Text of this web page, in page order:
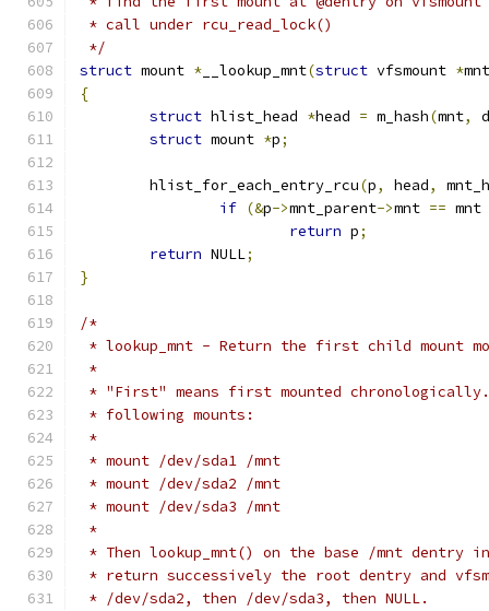
* call under rcu_read_lock()
*/
struct mount * __lookup_mnt(struct vfsmount *mnt
{
struct hlist_head *head = m_hash(mnt,
struct mount *p;
	hlist_for_each_entry_rcu
(p, head,
if (&p->mnt_parent->mnt == mnt
return p;
return NULL;
}
/*
* lookup_mnt - Return the first child mount
*
* "First" means first mounted
* following mounts:
*
* mount /dev/sda1 /mnt
* mount /dev/sda2 /mnt
* mount /dev/sda3 /mnt
*
* Then lookup_mnt() on the base /mnt dentry
* return successively the root dentry and
* /dev/sda2, then /dev/sda3, then NULL.